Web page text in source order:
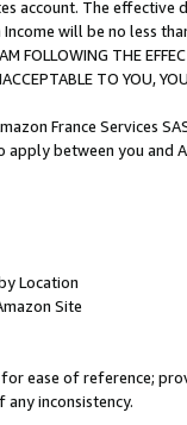
account. The
will be no less
FOLLOWING THE
TO YOU,
France Services
between you and
Location
Site
ease of reference;
inconsistency.